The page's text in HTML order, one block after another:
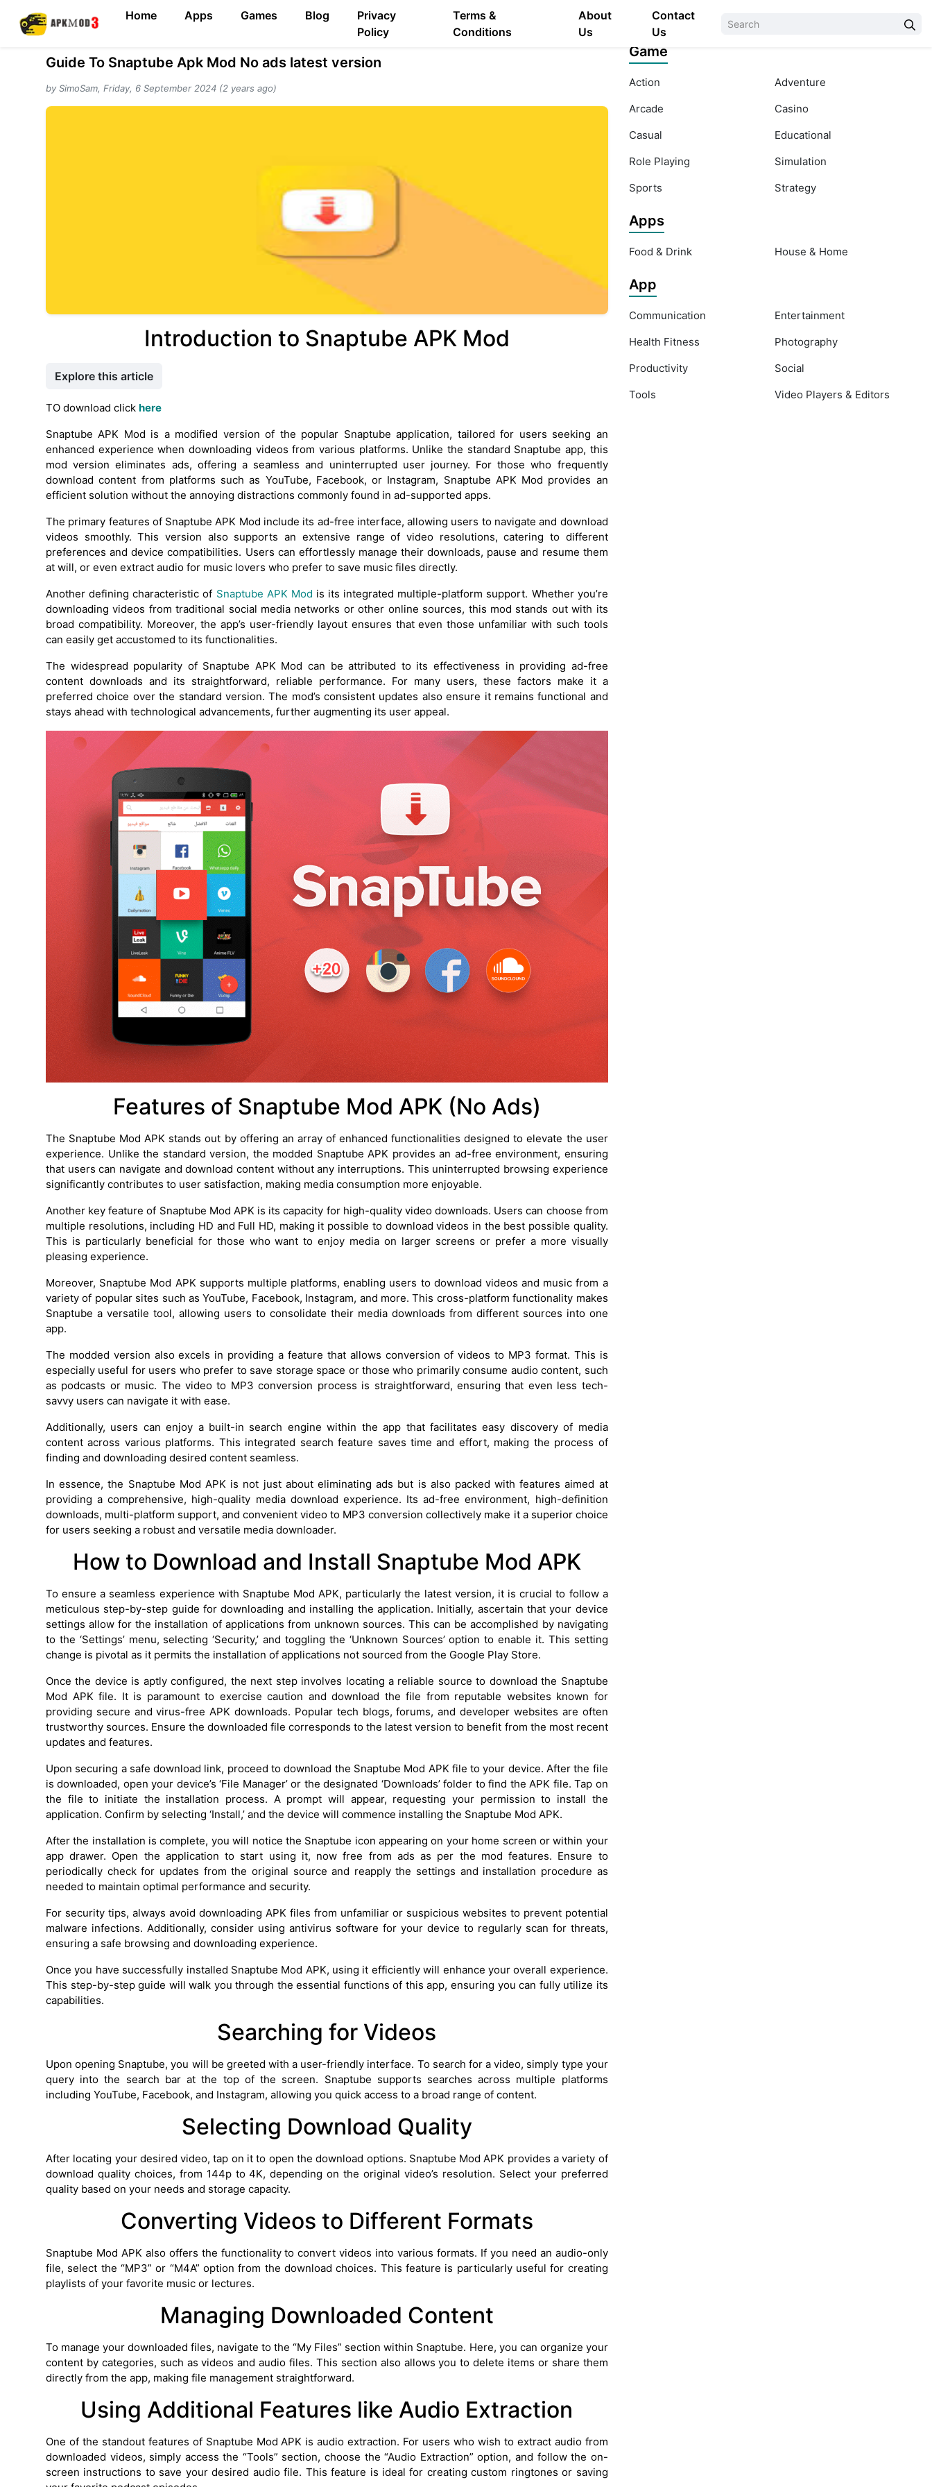
Home Apps Games Blog
Privacy
Policy
Terms &
Conditions
About
Us
Contact
Us
Guide To Snaptube Apk Mod No ads latest version
by SimoSam, Friday, 6 September 2024 (2 years ago)
Introduction to Snaptube APK Mod
Explore this article
TO download click here
Snaptube APK Mod is a modified version of the popular Snaptube application, tailored for users seeking an
enhanced experience when downloading videos from various platforms. Unlike the standard Snaptube app, this
mod version eliminates ads, offering a seamless and uninterrupted user journey. For those who frequently
download content from platforms such as YouTube, Facebook, or Instagram, Snaptube APK Mod provides an
efficient solution without the annoying distractions commonly found in ad-supported apps.
The primary features of Snaptube APK Mod include its ad-free interface, allowing users to navigate and download
videos smoothly. This version also supports an extensive range of video resolutions, catering to different
preferences and device compatibilities. Users can effortlessly manage their downloads, pause and resume them
at will, or even extract audio for music lovers who prefer to save music files directly.
Another defining characteristic of Snaptube APK Mod is its integrated multiple-platform support. Whether you’re
downloading videos from traditional social media networks or other online sources, this mod stands out with its
broad compatibility. Moreover, the app’s user-friendly layout ensures that even those unfamiliar with such tools
can easily get accustomed to its functionalities.
The widespread popularity of Snaptube APK Mod can be attributed to its effectiveness in providing ad-free
content downloads and its straightforward, reliable performance. For many users, these factors make it a
preferred choice over the standard version. The mod’s consistent updates also ensure it remains functional and
stays ahead with technological advancements, further augmenting its user appeal.
Features of Snaptube Mod APK (No Ads)
The Snaptube Mod APK stands out by offering an array of enhanced functionalities designed to elevate the user
experience. Unlike the standard version, the modded Snaptube APK provides an ad-free environment, ensuring
that users can navigate and download content without any interruptions. This uninterrupted browsing experience
significantly contributes to user satisfaction, making media consumption more enjoyable.
Another key feature of Snaptube Mod APK is its capacity for high-quality video downloads. Users can choose from
multiple resolutions, including HD and Full HD, making it possible to download videos in the best possible quality.
This is particularly beneficial for those who want to enjoy media on larger screens or prefer a more visually
pleasing experience.
Moreover, Snaptube Mod APK supports multiple platforms, enabling users to download videos and music from a
variety of popular sites such as YouTube, Facebook, Instagram, and more. This cross-platform functionality makes
Snaptube a versatile tool, allowing users to consolidate their media downloads from different sources into one
app.
The modded version also excels in providing a feature that allows conversion of videos to MP3 format. This is
especially useful for users who prefer to save storage space or those who primarily consume audio content, such
as podcasts or music. The video to MP3 conversion process is straightforward, ensuring that even less tech-
savvy users can navigate it with ease.
Additionally, users can enjoy a built-in search engine within the app that facilitates easy discovery of media
content across various platforms. This integrated search feature saves time and effort, making the process of
finding and downloading desired content seamless.
In essence, the Snaptube Mod APK is not just about eliminating ads but is also packed with features aimed at
providing a comprehensive, high-quality media download experience. Its ad-free environment, high-definition
downloads, multi-platform support, and convenient video to MP3 conversion collectively make it a superior choice
for users seeking a robust and versatile media downloader.
How to Download and Install Snaptube Mod APK
To ensure a seamless experience with Snaptube Mod APK, particularly the latest version, it is crucial to follow a
meticulous step-by-step guide for downloading and installing the application. Initially, ascertain that your device
settings allow for the installation of applications from unknown sources. This can be accomplished by navigating
to the ‘Settings’ menu, selecting ‘Security,’ and toggling the ‘Unknown Sources’ option to enable it. This setting
change is pivotal as it permits the installation of applications not sourced from the Google Play Store.
Once the device is aptly configured, the next step involves locating a reliable source to download the Snaptube
Mod APK file. It is paramount to exercise caution and download the file from reputable websites known for
providing secure and virus-free APK downloads. Popular tech blogs, forums, and developer websites are often
trustworthy sources. Ensure the downloaded file corresponds to the latest version to benefit from the most recent
updates and features.
Upon securing a safe download link, proceed to download the Snaptube Mod APK file to your device. After the file
is downloaded, open your device’s ‘File Manager’ or the designated ‘Downloads’ folder to find the APK file. Tap on
the file to initiate the installation process. A prompt will appear, requesting your permission to install the
application. Confirm by selecting ‘Install,’ and the device will commence installing the Snaptube Mod APK.
After the installation is complete, you will notice the Snaptube icon appearing on your home screen or within your
app drawer. Open the application to start using it, now free from ads as per the mod features. Ensure to
periodically check for updates from the original source and reapply the settings and installation procedure as
needed to maintain optimal performance and security.
For security tips, always avoid downloading APK files from unfamiliar or suspicious websites to prevent potential
malware infections. Additionally, consider using antivirus software for your device to regularly scan for threats,
ensuring a safe browsing and downloading experience.
Once you have successfully installed Snaptube Mod APK, using it efficiently will enhance your overall experience.
This step-by-step guide will walk you through the essential functions of this app, ensuring you can fully utilize its
capabilities.
Searching for Videos
Upon opening Snaptube, you will be greeted with a user-friendly interface. To search for a video, simply type your
query into the search bar at the top of the screen. Snaptube supports searches across multiple platforms
including YouTube, Facebook, and Instagram, allowing you quick access to a broad range of content.
Selecting Download Quality
After locating your desired video, tap on it to open the download options. Snaptube Mod APK provides a variety of
download quality choices, from 144p to 4K, depending on the original video’s resolution. Select your preferred
quality based on your needs and storage capacity.
Converting Videos to Different Formats
Snaptube Mod APK also offers the functionality to convert videos into various formats. If you need an audio-only
file, select the “MP3” or “M4A” option from the download choices. This feature is particularly useful for creating
playlists of your favorite music or lectures.
Managing Downloaded Content
To manage your downloaded files, navigate to the “My Files” section within Snaptube. Here, you can organize your
content by categories, such as videos and audio files. This section also allows you to delete items or share them
directly from the app, making file management straightforward.
Using Additional Features like Audio Extraction
One of the standout features of Snaptube Mod APK is audio extraction. For users who wish to extract audio from
downloaded videos, simply access the “Tools” section, choose the “Audio Extraction” option, and follow the on-
screen instructions to save your desired audio file. This feature is ideal for creating custom ringtones or saving
Game
Action
Adventure
Arcade
Casino
Casual
Educational
Role Playing
Simulation
Sports
Strategy
Apps
Food & Drink House & Home
App
Communication
Entertainment
Health Fitness
Photography
Productivity
Social
Tools
Video Players & Editors